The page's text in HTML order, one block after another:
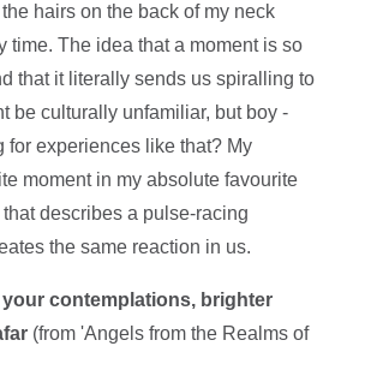
hairs on the back of my neck
time. The idea that a moment is so
that it literally sends us spiralling to
be culturally unfamiliar, but boy -
for experiences like that? My
moment in my absolute favourite
describes a pulse-racing
the same reaction in us.
your contemplations, brighter
(from 'Angels from the Realms of